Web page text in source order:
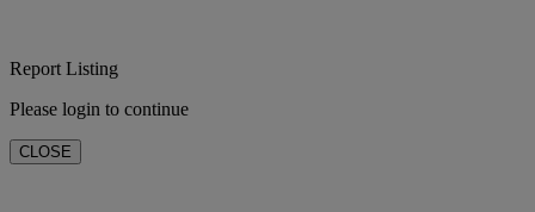
Report Listing
Please login to continue
CLOSE